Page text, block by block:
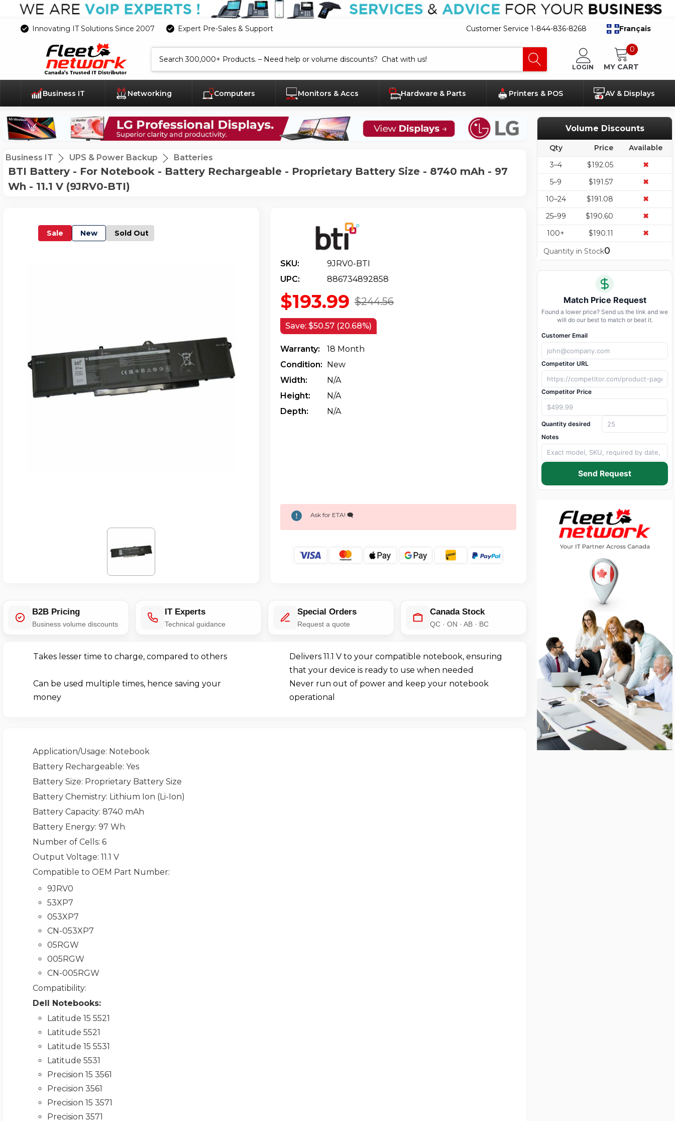
Innovating IT Solutions Since 2007 Expert Pre-Sales & Support Customer Service 1-844-836-8268 Français
LOGIN
0
MY CART
Business IT Networking Computers Monitors & Accs Hardware & Parts Printers & POS AV & Displays
Business IT UPS & Power Backup Batteries
BTI Battery - For Notebook - Battery Rechargeable - Proprietary Battery Size - 8740 mAh - 97
Wh - 11.1 V (9JRV0-BTI)
Sale New Sold Out
SKU:
9JRV0-BTI
UPC:
886734892858
$244.56
$193.99
Save: $50.57 (20.68%)
Warranty:
18 Month
Condition: New
Width:
N/a
Height:
N/a
Depth:
N/a
Ask for ETA! 🗨️
B2B Pricing
Business volume discounts
IT Experts
Technical guidance
Special Orders
Request a quote
Canada Stock
QC · ON · AB · BC
Takes lesser time to charge, compared to others
Delivers 11.1 V to your compatible notebook, ensuring
that your device is ready to use when needed
Can be used multiple times, hence saving your
money
Never run out of power and keep your notebook
operational
Application/Usage: Notebook
Battery Rechargeable: Yes
Battery Size: Proprietary Battery Size
Battery Chemistry: Lithium Ion (Li-Ion)
Battery Capacity: 8740 mAh
Battery Energy: 97 Wh
Number of Cells: 6
Output Voltage: 11.1 V
Compatible to OEM Part Number:
9JRV0
53XP7
053XP7
CN-053XP7
05RGW
005RGW
CN-005RGW
Compatibility:
Dell Notebooks:
Latitude 15 5521
Latitude 5521
Latitude 15 5531
Latitude 5531
Precision 15 3561
Precision 3561
Precision 15 3571
Precision 3571
Volume Discounts
Qty Price
Available
3–4
$192.05
✖
5–9
$191.57
✖
10–24
$191.08
✖
25–99
$190.60
✖
100+
$190.11
✖
Quantity in Stock0
Match Price Request
Found a lower price? Send us the link and we
will do our best to match or beat it.
Customer Email
Competitor URL
Competitor Price
Quantity desired
Notes
Send Request